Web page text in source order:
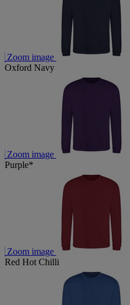
Zoom image
Oxford Navy
Zoom image
Purple*
Zoom image
Red Hot Chilli